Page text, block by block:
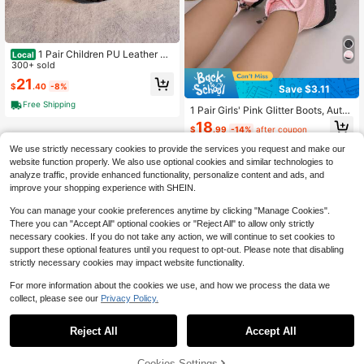
Local 1 Pair Children PU Leather Pa
tchwork Design Flat Non-Slip Dura
ble Casual Ankle Boots, Suitable Fo
r Spring And Autumn
300+ sold
$21 .40 -8%
Free Shipping
Save $3.11
1 Pair Girls' Pink Glitter Boots, Autu
mn/Winter New Style Side Zipper S
equin Princess Ankle Boots, Thick
Sole Non-Slip Fashion Boots For Lit
tle Girls (Runs Small, Recommend O
rdering One Size Up)
$18.99 -14% after coupon
We use strictly necessary cookies to provide the services you request and make our
website function properly. We also use optional cookies and similar technologies to
analyze traffic, provide enhanced functionality, personalize content and ads, and
improve your shopping experience with SHEIN.
You can manage your cookie preferences anytime by clicking "Manage Cookies".
There you can "Accept All" optional cookies or "Reject All" to allow only strictly
necessary cookies. If you do not take any action, we will continue to set cookies to
support these optional features until you request to opt-out. Please note that disabling
strictly necessary cookies may impact website functionality.
For more information about the cookies we use, and how we process the data we
collect, please see our Privacy Policy.
Reject All Accept All